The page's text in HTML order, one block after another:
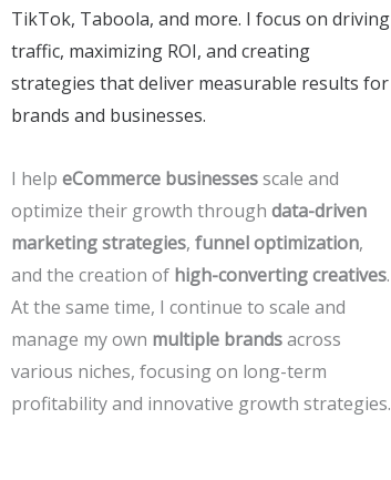
TikTok, Taboola, and more. I focus on driving
traffic, maximizing ROI, and creating
strategies that deliver measurable results for
brands and businesses.
I help eCommerce businessesscale and
optimize their growth through data-driven
marketing strategies, funnel optimization,
and the creation of high-converting creatives.
At the same time, I continue to scale and
manage my own multiple brandsacross
various niches, focusing on long-term
profitability and innovative growth strategies.